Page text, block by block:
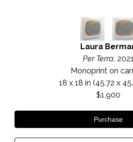
Laura
Per Terra, 2021
Monoprint on
18 x 18 in (45.72 x
$1,900
Purchase